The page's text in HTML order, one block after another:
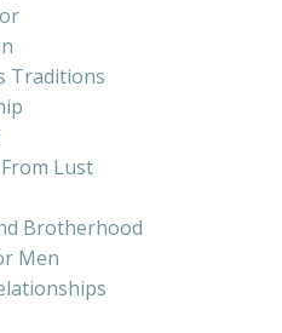
Traditions
Lust
Brotherhood
Men